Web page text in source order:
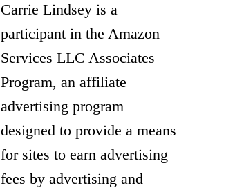
Carrie Lindsey is a
participant in the Amazon
Services LLC Associates
Program, an affiliate
advertising program
designed to provide a means
for sites to earn advertising
fees by advertising and